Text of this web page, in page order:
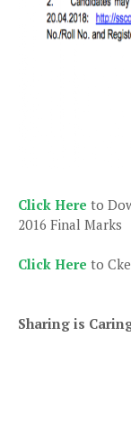
Click Here to
2016 Final Marks
Click Here to
Sharing is